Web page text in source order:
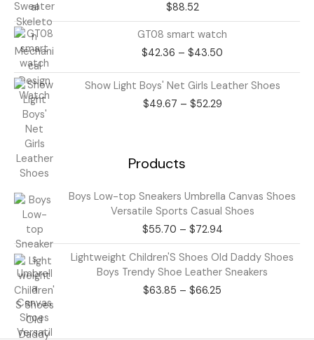
$88.52
GT08 smart watch
$42.36 – $43.50
Price
through
$43.50
Show Light Boys' Net Girls Leather Shoes
$49.67 – $52.29
Price
$49.67
Products
Boys Low-top Sneakers Umbrella Canvas Shoes
Versatile Sports Casual Shoes
$55.70 – $72.94
Price
range:
through
Lightweight Children'S Shoes Old Daddy Shoes
Boys Trendy Shoe Leather Sneakers
$63.85 – $66.25
Price
range:
$63.85